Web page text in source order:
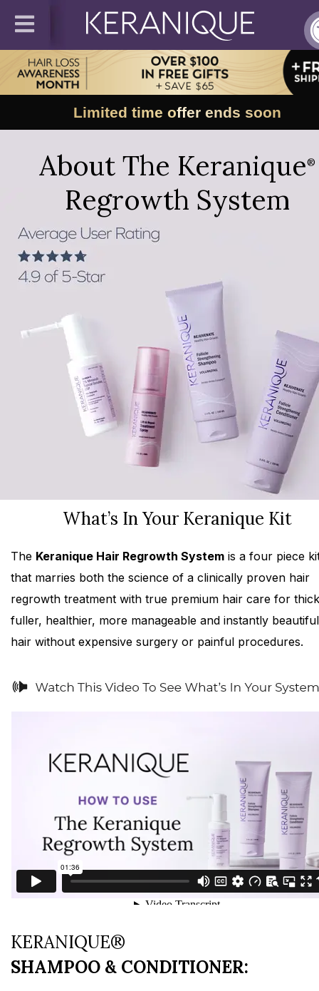
Limited time offer ends soon
About The Keranique®
Regrowth System
What’s In Your Keranique Kit
The Keranique Hair Regrowth System is a four piece
that marries both the science of a clinically proven hair
regrowth treatment with true premium hair care for
fuller, healthier, more manageable and instantly beautiful
hair without expensive surgery or painful procedures.
KERANIQUE®
SHAMPOO & CONDITIONER: